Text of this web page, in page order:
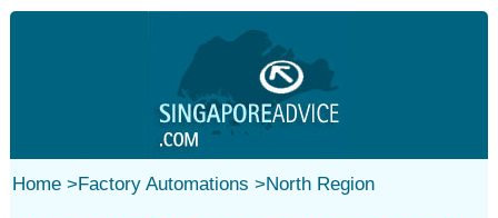
Home>Factory Automations >North Region